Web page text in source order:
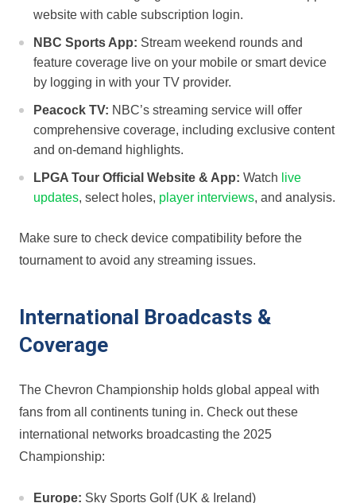
website with cable subscription login.
NBC Sports App: Stream weekend rounds and
feature coverage live on​ your mobile⁣ or smart device
by logging in with your ‌TV provider.
Peacock TV: ⁤NBC’s streaming service will offer
comprehensive coverage, including exclusive content
and ⁣on-demand highlights.
LPGA ​Tour Official Website & App: Watch ‌ live
updates, select holes, player interviews, and analysis.
Make sure to check device compatibility before the
tournament to avoid any⁣ streaming issues.
International Broadcasts &
Coverage
The Chevron Championship holds global appeal with
fans ⁣from ⁤all continents tuning in. Check out these
international networks broadcasting the 2025
Championship:
Europe: ​Sky Sports Golf (UK & Ireland)